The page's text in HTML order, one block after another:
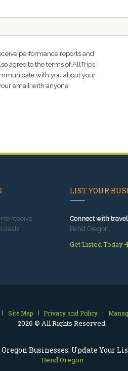
Businesses: Update Your
Bend Oregon
performance reports and
agree to the terms ofAllTrips
with you about your
email with anyone.
to receive
deals!
LIST YOUR
Connect with
Bend Oregon.
Get Listed Today
Site Map Privacy and Policy
2026 © All Rights Reserved.